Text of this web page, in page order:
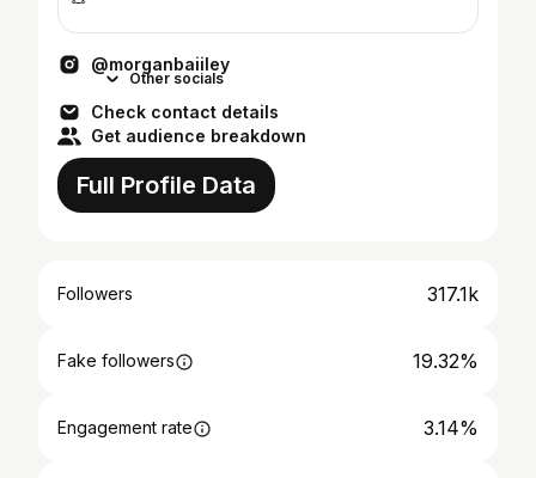
@morganbaiiley
Other socials
Check contact details
Get audience breakdown
Full Profile Data
Followers 317.1k
Fake followers 19.32%
Engagement rate 3.14%